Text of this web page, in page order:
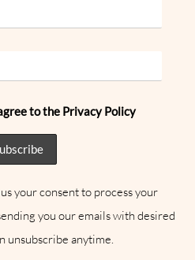
to the Privacy Policy
your consent to process your
you our emails with desired
unsubscribe anytime.